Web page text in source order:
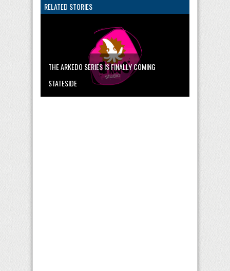
RELATED STORIES
THE ARKEDO SERIES IS FINALLY COMING
STATESIDE